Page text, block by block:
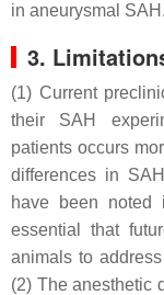
in aneurysmal SAH.
3.
(1) Current
their SAH
patients occurs
differences in
have been noted
essential that
animals to
(2) The anesthetic